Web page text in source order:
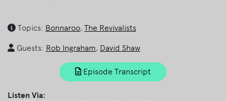
Topics: Bonnaroo, The Revivalists
Guests: Rob Ingraham, David Shaw
Episode Transcript
Listen Via: